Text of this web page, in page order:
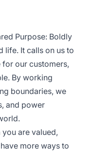
Purpose: Boldly
life. It calls on us to
our customers,
By working
boundaries, we
and power
are valued,
more ways to